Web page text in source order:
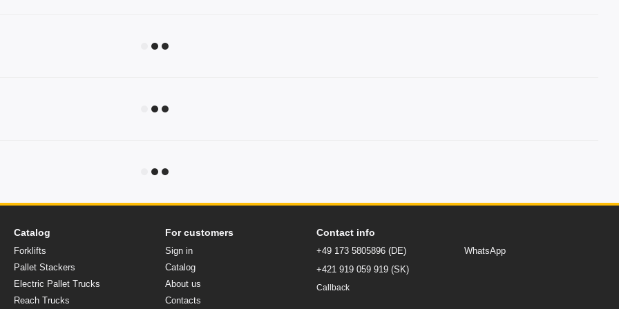
Catalog
Forklifts
Pallet Stackers
Electric Pallet Trucks
Reach Trucks
For customers
Sign in
Catalog
About us
Contacts
Contact info
+49 173 5805896 (DE)
+421 919 059 919 (SK)
Callback
WhatsApp